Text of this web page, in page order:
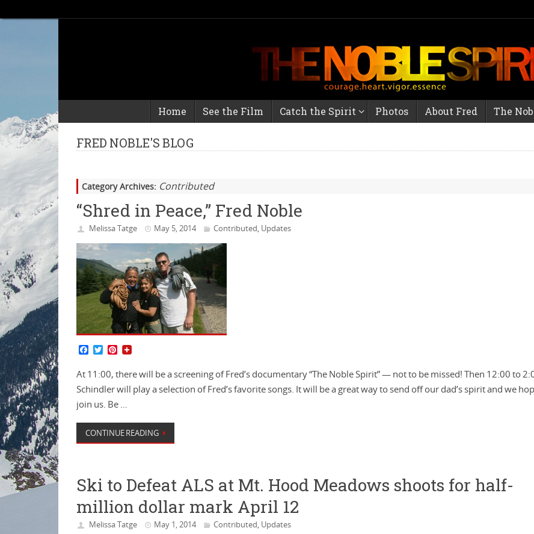
Home See the Film Catch the Spirit Photos About Fred The
FRED NOBLE'S BLOG
Category Archives: Contributed
“Shred in Peace,” Fred Noble
Melissa Tatge May 5, 2014 Contributed, Updates
c
e
b
o
T
i
t
t
r
P
n
t
e
e
t
At 11:00, there will be a screening of Fred’s documentary “The Noble Spirit” — not to be missed! Then 12:00 to
Schindler will play a selection of Fred’s favorite songs. It will be a great way to send off our dad’s spirit and we
join us. Be …
CONTINUE READING
Ski to Defeat ALS at Mt. Hood Meadows shoots for half-
million dollar mark April 12
Melissa Tatge May 1, 2014 Contributed, Updates